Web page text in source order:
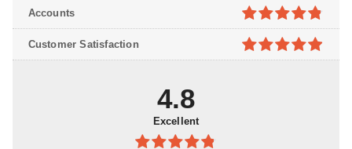
4.8out of
5
4.8out of
5
Accounts
Customer Satisfaction
4.8
Excellent